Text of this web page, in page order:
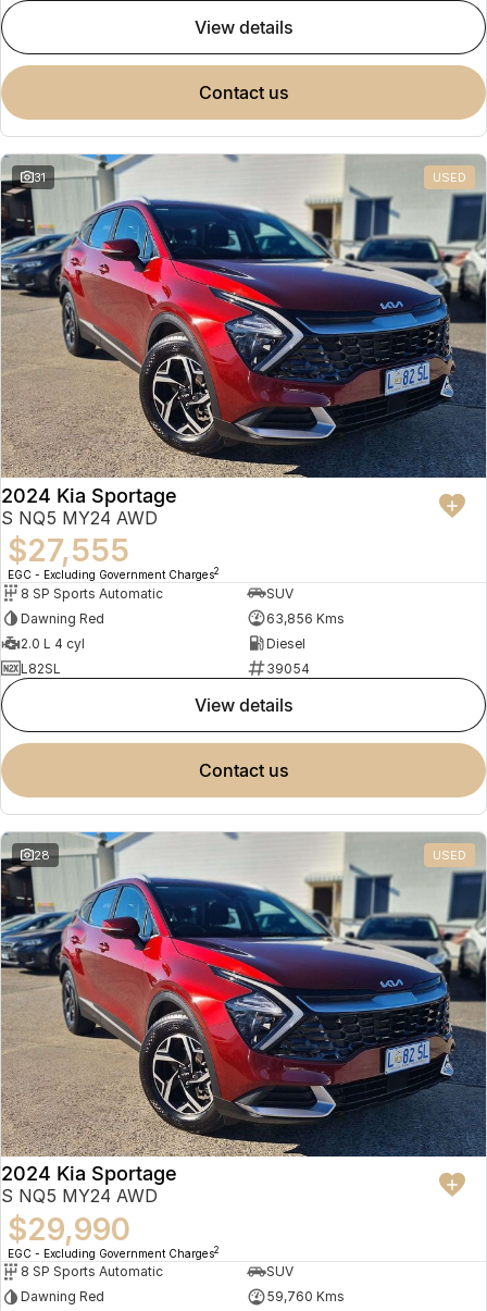
view details
contact us
31 USED
2024 Kia Sportage
S NQ5 MY24 AWD
$27,555
EGC - Excluding Government Charges2
8 SP Sports Automatic
SUV
Dawning Red
63,856 Kms
2.0 L 4 cyl
Diesel
L82SL
39054
view details
contact us
28 USED
2024 Kia Sportage
S NQ5 MY24 AWD
$29,990
EGC - Excluding Government Charges2
8 SP Sports Automatic
SUV
Dawning Red
59,760 Kms